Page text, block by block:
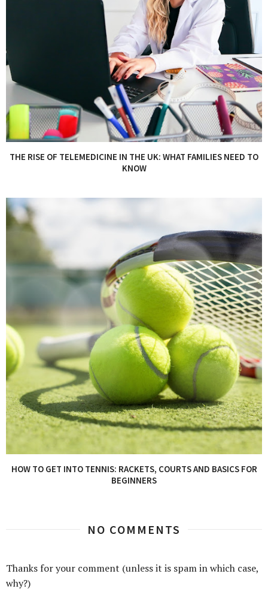
THE RISE OF TELEMEDICINE IN THE UK: WHAT FAMILIES NEED TO
KNOW
HOW TO GET INTO TENNIS: RACKETS, COURTS AND BASICS FOR
BEGINNERS
NO COMMENTS
Thanks for your comment (unless it is spam in which case,
why?)